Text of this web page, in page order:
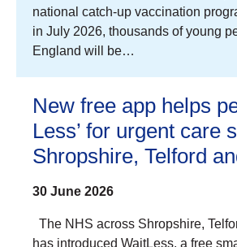
national catch-up vaccination
in July 2026, thousands of young
England will be…
New free app helps
Less’ for urgent care
Shropshire, Telford
30 June 2026
The NHS across Shropshire,
has introduced WaitLess, a free